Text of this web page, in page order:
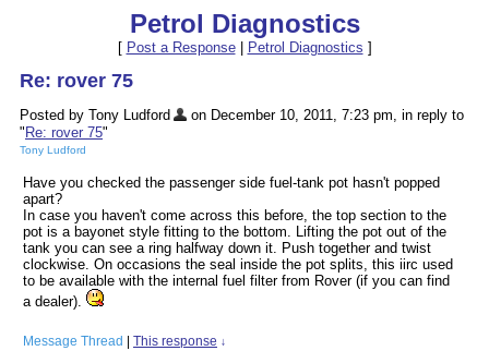
Petrol Diagnostics
[ Post a Response| Petrol Diagnostics ]
Re: rover 75
Posted by Tony Ludford
on December 10, 2011, 7:23 pm, in reply to
" Re: rover 75"
Tony Ludford
Have you checked the passenger side fuel-tank pot hasn't popped
apart?
In case you haven't come across this before, the top section to the
pot is a bayonet style fitting to the bottom. Lifting the pot out of the
tank you can see a ring halfway down it. Push together and twist
clockwise. On occasions the seal inside the pot splits, this iirc used
to be available with the internal fuel filter from Rover (if you can find
a dealer).
Message Thread This response ↓